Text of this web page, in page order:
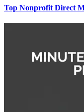
Top Nonprofit Direct